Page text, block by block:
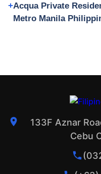
Acqua Private
Metro Manila
133F Aznar
Cebu